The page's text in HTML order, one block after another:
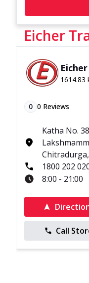
Eicher
0 0 Reviews
Katha No.
1800 202
8:00 - 21:00
Call